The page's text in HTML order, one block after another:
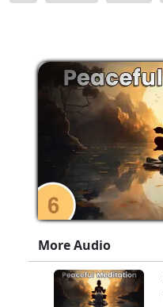
More Audio